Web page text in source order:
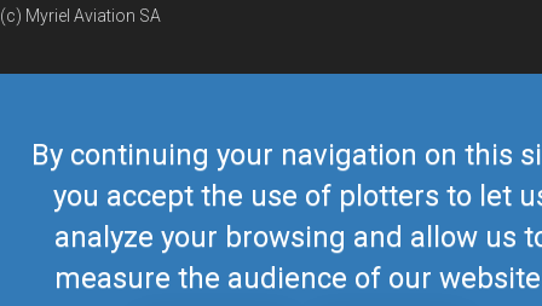
By continuing your navigation on this
you accept the use of plotters to let
analyze your browsing and allow us
measure the audience of our
(c) Myriel Aviation SA